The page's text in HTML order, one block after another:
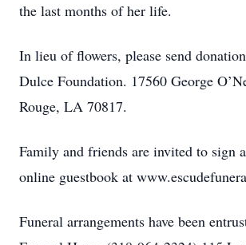
the last months of her life.
In lieu of flowers, please send
Dulce Foundation. 17560 George
Rouge, LA 70817.
Family and friends are invited to sign
online guestbook at
Funeral arrangements have been